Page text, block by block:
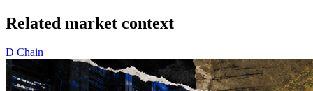
Related market context
D Chain